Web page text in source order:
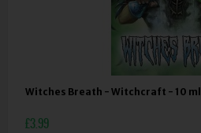
Witches Breath - Witchcraft - 10 ml
£3.99